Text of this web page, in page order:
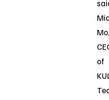
Mo,
of